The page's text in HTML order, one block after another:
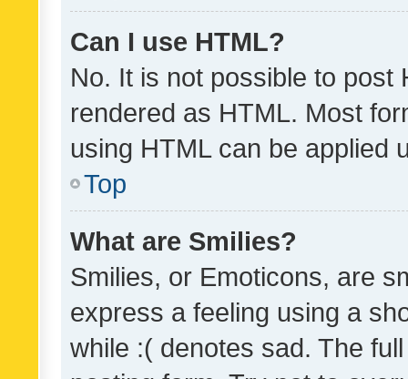
Can I use HTML?
No. It is not possible to post
rendered as HTML. Most
using HTML can be applied
Top
What are Smilies?
Smilies, or Emoticons, are
express a feeling using a
while :( denotes sad. The